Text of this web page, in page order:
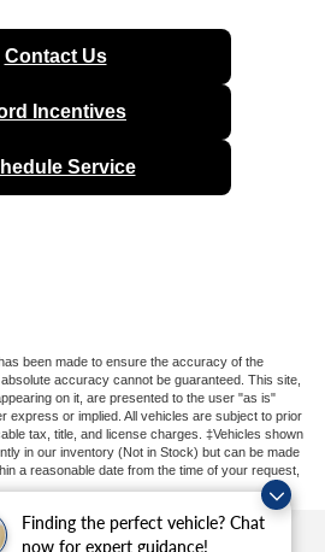
Finding the perfect vehicle? Chat
now for expert guidance!
Contact Us
Incentives
Service
been made to ensure the accuracy of the
accuracy cannot be guaranteed. This site,
on it, are presented to the user "as is"
express or implied. All vehicles are subject to prior
tax, title, and license charges. ‡Vehicles shown
in our inventory (Not in Stock) but can be made
a reasonable date from the time of your request,